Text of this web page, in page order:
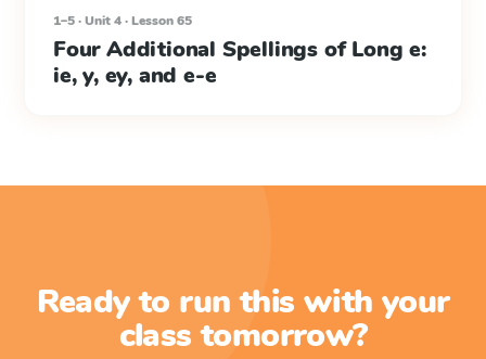
1–5 · Unit 4 · Lesson 65
Four Additional Spellings of Long e:
ie, y, ey, and e-e
Ready to run this with your
class tomorrow?